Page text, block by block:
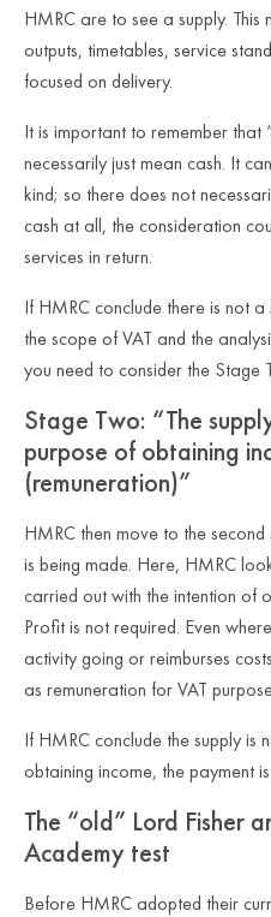
HMRC are to see a supply. This
outputs, timetables, service
focused on delivery.
It is important to remember that
necessarily just mean cash. It
kind; so there does not
cash at all, the consideration
services in return.
If HMRC conclude there is nota
the scope of VAT and the
you need to consider the Stage
Stage Two: “The
purpose of obtaining
(remuneration)”
HMRC then move to the
is being made. Here, HMRC
carried out with the intention of
Profit is not required. Even
activity going or reimburses
as remuneration for VAT
If HMRC conclude the supply is
obtaining income, the payment
The “old” Lord Fisher
Academy test
Before HMRC adopted their